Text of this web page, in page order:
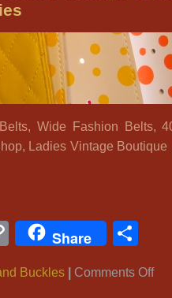
Wide Fashion Belts,
Ladies Vintage Boutique
CopyShare
Buckles Comments Offon